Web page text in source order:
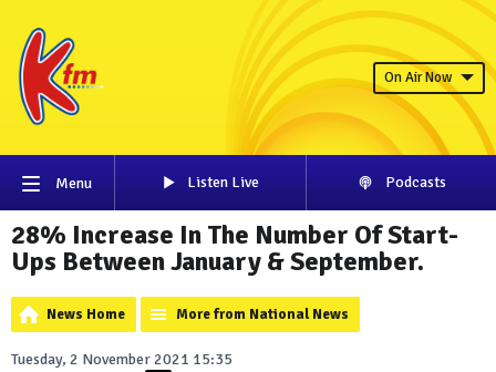
On Air Now
Menu Listen Live Podcasts
28% Increase In The Number Of Start-
Ups Between January & September.
News Home More from National News
Tuesday, 2 November 2021 15:35